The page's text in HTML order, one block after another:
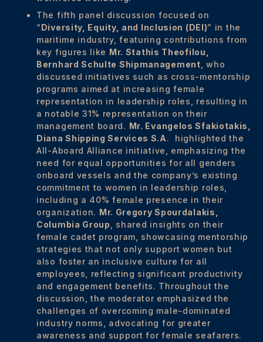
The fifth panel discussion focused on
“Diversity, Equity, and Inclusion (DEI)” in the
maritime industry, featuring contributions from
key figures like Mr. Stathis Theofilou,
Bernhard Schulte Shipmanagement , who
discussed initiatives such as cross-mentorship
programs aimed at increasing female
representation in leadership roles, resulting in
a notable 31% representation on their
management board. Mr. Evangelos Sfakiotakis,
Diana Shipping Services S.A. highlighted the
All-Aboard Alliance initiative, emphasizing the
need for equal opportunities for all genders
onboard vessels and the company’s existing
commitment to women in leadership roles,
including a 40% female presence in their
organization. Mr. Gregory Spourdalakis,
Columbia Group
, shared insights on their
female cadet program, showcasing mentorship
strategies that not only support women but
also foster an inclusive culture for all
employees, reflecting significant productivity
and engagement benefits. Throughout the
discussion, the moderator emphasized the
challenges of overcoming male-dominated
industry norms, advocating for greater
awareness and support for female seafarers.